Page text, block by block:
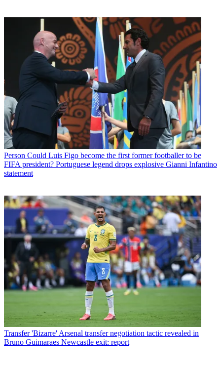
Person Could Luis Figo become the first former footballer to be
FIFA president? Portuguese legend drops explosive Gianni Infantino
statement
Transfer 'Bizarre' Arsenal transfer negotiation tactic revealed in
Bruno Guimaraes Newcastle exit: report